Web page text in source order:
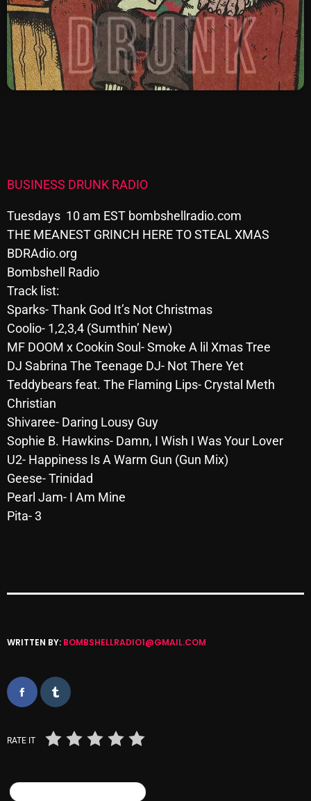
UNUSUAL HISTORY
REVIEWS
CHARTS
August 2026
July 2026
June 2026
May 2026
April 2026
March 2026
February 2026
January 2026
November 2025
October 2025
May 2025
March 2025
January 2025
BUSINESS DRUNK RADIO
Tuesdays 10 am EST bombshellradio.com
THE MEANEST GRINCH HERE TO STEAL XMAS
BDRAdio.org
Bombshell Radio
Track list:
Sparks- Thank God It’s Not Christmas
Coolio- 1,2,3,4 (Sumthin’ New)
MF DOOM x Cookin Soul- Smoke A lil Xmas Tree
DJ Sabrina The Teenage DJ- Not There Yet
Teddybears feat. The Flaming Lips- Crystal Meth
Christian
Shivaree- Daring Lousy Guy
Sophie B. Hawkins- Damn, I Wish I Was Your Lover
U2- Happiness Is A Warm Gun (Gun Mix)
Geese- Trinidad
Pearl Jam- I Am Mine
Pita- 3
WRITTEN BY: BOMBSHELLRADIO1@GMAIL.COM
RATE IT
SIMILAR POSTS